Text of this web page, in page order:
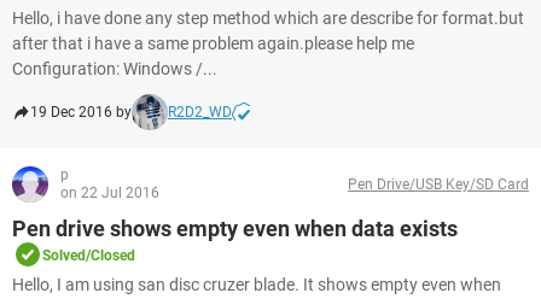
Hello, i have done any step method which are describe for format.but
after that i have a same problem again.please help me
Configuration: Windows /...
19 Dec 2016 by R2D2_WD
p
on 22 Jul 2016
Pen Drive/USB Key/SD Card
Pen drive shows empty even when data exists
Solved/Closed
Hello, I am using san disc cruzer blade. It shows empty even when